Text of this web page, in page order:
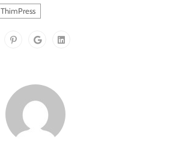
ThimPress